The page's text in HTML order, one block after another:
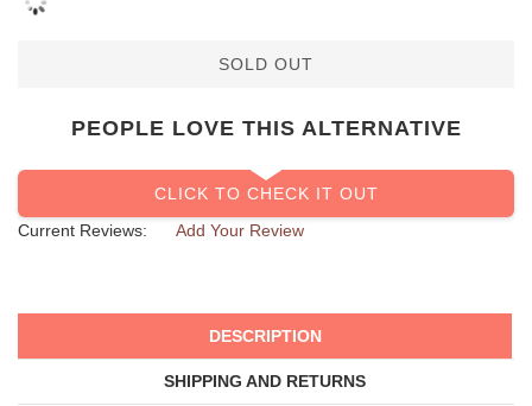
SOLD OUT
PEOPLE LOVE THIS ALTERNATIVE
CLICK TO CHECK IT OUT
Current Reviews:
Add Your Review
DESCRIPTION
SHIPPING AND RETURNS